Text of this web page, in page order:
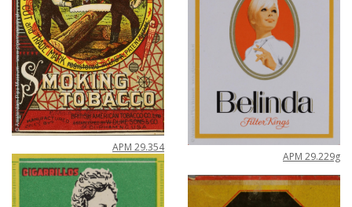
APM 29.354
APM 29.229g